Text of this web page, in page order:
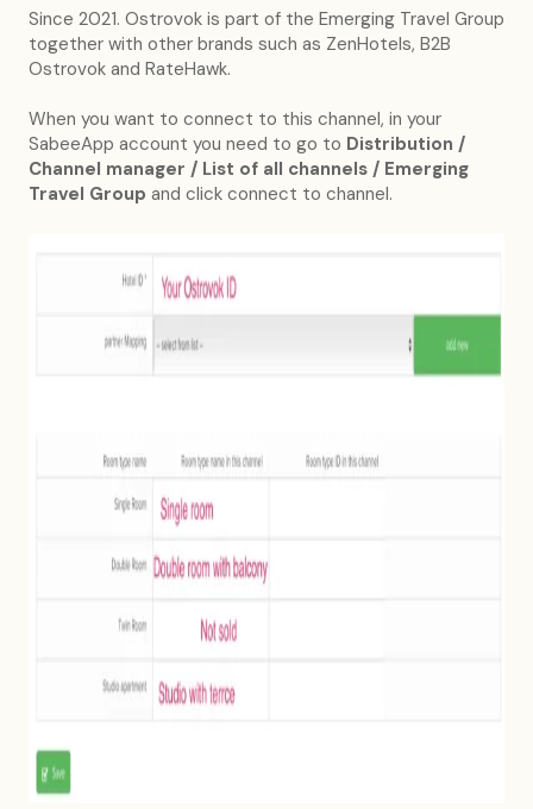
Since 2021. Ostrovok is part of the Emerging Travel Group
together with other brands such as ZenHotels, B2B
Ostrovok and RateHawk.
When you want to connect to this channel, in your
SabeeApp account you need to go to Distribution /
Channel manager / List of all channels / Emerging
Travel Group and click connect to channel.